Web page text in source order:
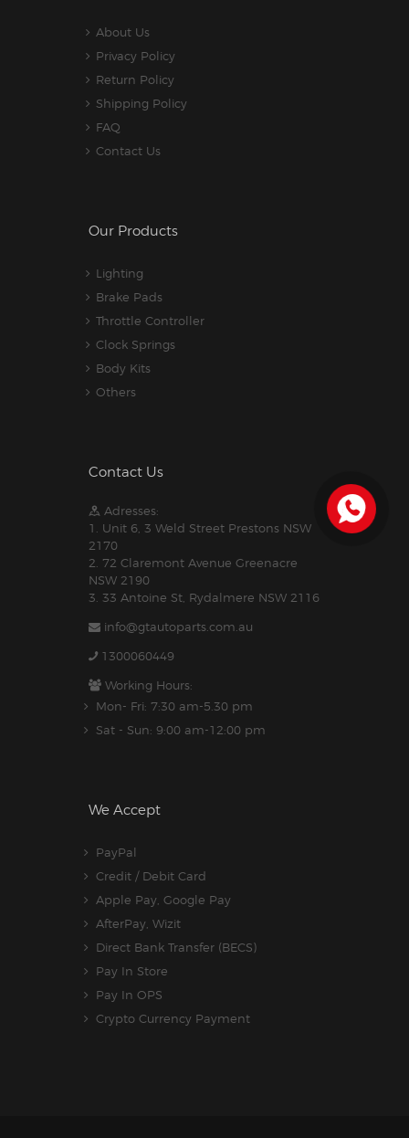
About Us
Privacy Policy
Return Policy
Shipping Policy
FAQ
Contact Us
Our Products
Lighting
Brake Pads
Throttle Controller
Clock Springs
Body Kits
Others
Contact Us
Adresses:
1. Unit 6, 3 Weld Street Prestons NSW
2170
2. 72 Claremont Avenue Greenacre
NSW 2190
3. 33 Antoine St, Rydalmere NSW 2116
info@gtautoparts.com.au
1300060449
Working Hours:
Mon- Fri: 7:30 am-5.30 pm
Sat - Sun: 9:00 am-12:00 pm
We Accept
PayPal
Credit / Debit Card
Apple Pay, Google Pay
AfterPay, Wizit
Direct Bank Transfer (BECS)
Pay In Store
Pay In OPS
Crypto Currency Payment